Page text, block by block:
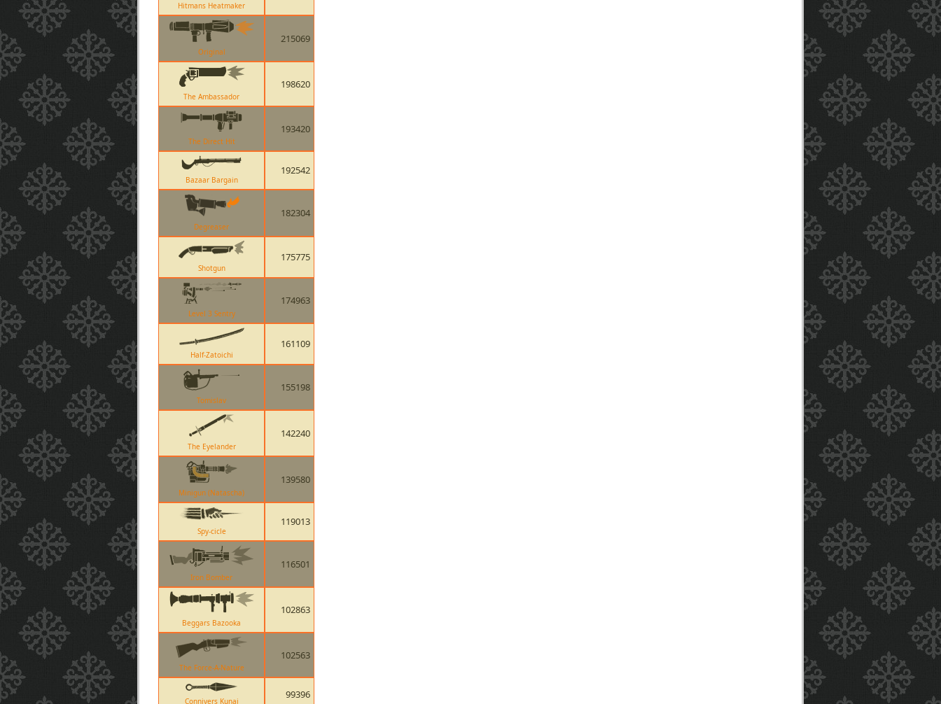
Hitmans Heatmaker
Original
215069
The Ambassador
198620
The Direct Hit
193420
Bazaar Bargain
192542
Degreaser
182304
Shotgun
175775
Level 3 Sentry
174963
Half-Zatoichi
161109
Tomislav
155198
The Eyelander
142240
Minigun (Natascha)
139580
Spy-cicle
119013
Iron Bomber
116501
Beggars Bazooka
102863
The Force-A-Nature
102563
Connivers Kunai
99396